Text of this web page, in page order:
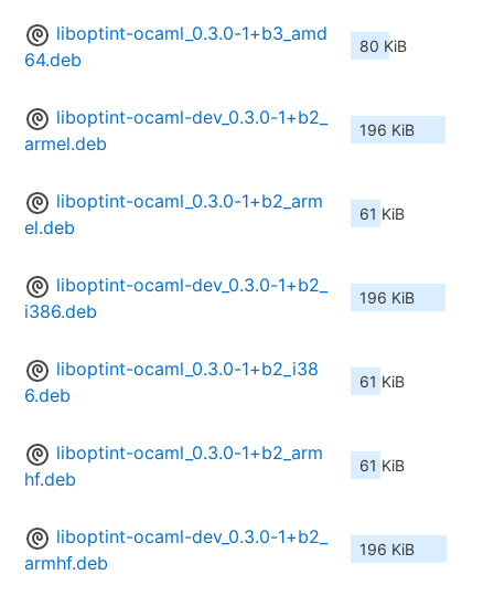
liboptint-ocaml_0.3.0-1+b3_amd
64.deb
80 KiB
liboptint-ocaml-dev_0.3.0-1+b2_
armel.deb
196 KiB
liboptint-ocaml_0.3.0-1+b2_arm
el.deb
61 KiB
liboptint-ocaml-dev_0.3.0-1+b2_
i386.deb
196 KiB
liboptint-ocaml_0.3.0-1+b2_i38
6.deb
61 KiB
liboptint-ocaml_0.3.0-1+b2_arm
hf.deb
61 KiB
liboptint-ocaml-dev_0.3.0-1+b2_
armhf.deb
196 KiB